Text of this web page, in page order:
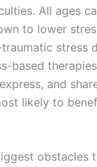
All ages
to lower
stress
based
and
likely to
obstacles